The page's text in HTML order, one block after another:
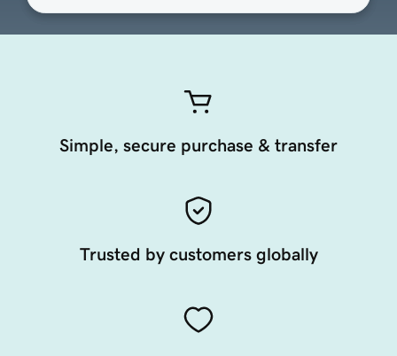
Simple, secure purchase & transfer
Trusted by customers globally